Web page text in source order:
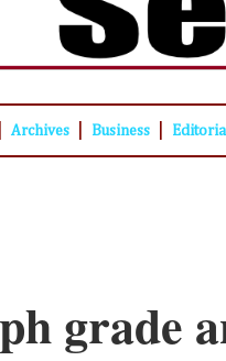
Archives Business
grade